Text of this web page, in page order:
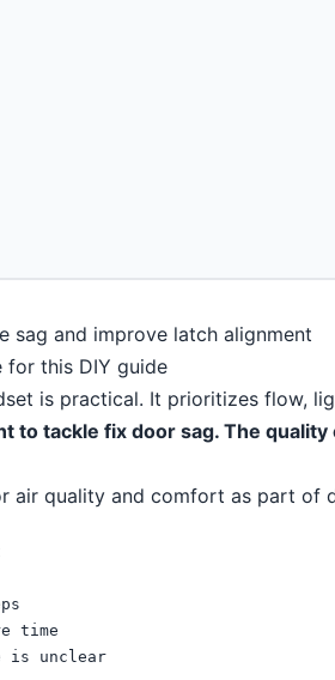
for this DIY guide
is practical. It prioritizes flow,
to tackle fix door sag. The
air quality and comfort as part of
time
is unclear